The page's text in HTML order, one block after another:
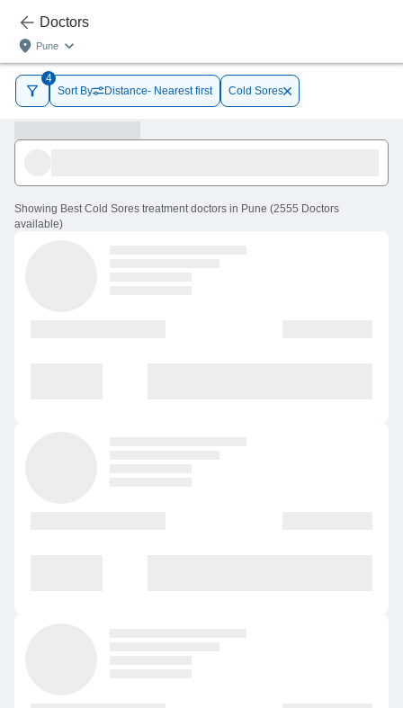
Doctors
Pune
4
Sort By
Distance- Nearest first Cold Sores
Showing Best Cold Sores treatment doctors in Pune (2555 Doctors
available)